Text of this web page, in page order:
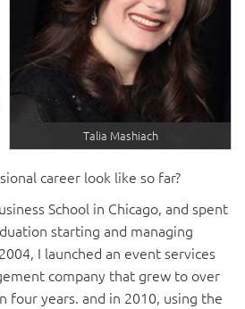
Talia Mashiach
career look like so far?
School in Chicago, and spent
starting and managing
I launched an event services
company that grew to over
four years. and in 2010, using the